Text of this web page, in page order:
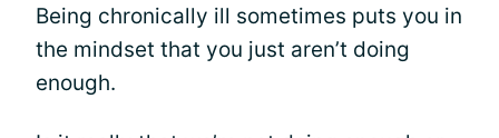
Being chronically ill sometimes puts you in
the mindset that you just aren’t doing
enough.